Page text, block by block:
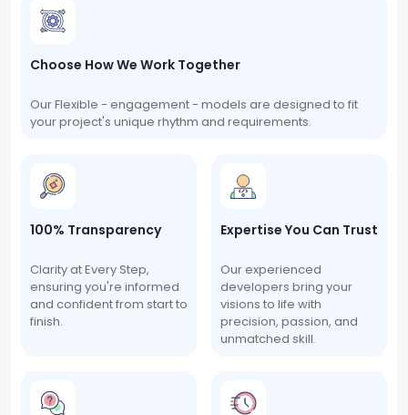
Choose How We Work Together
Our Flexible - engagement - models are designed to fit
your project's unique rhythm and requirements.
100% Transparency
Clarity at Every Step,
ensuring you're informed
and confident from start to
finish.
Expertise You Can Trust
Our experienced
developers bring your
visions to life with
precision, passion, and
unmatched skill.